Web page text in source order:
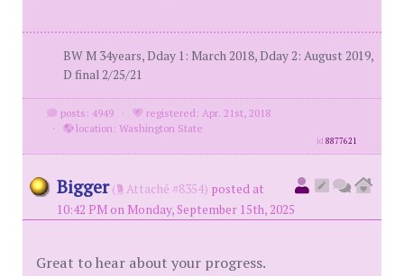
BW M 34years, Dday 1: March 2018, Dday 2: August 2019,
D final 2/25/21
posts: 4949 ·
registered: Apr. 21st, 2018
·
location: Washington State
id8877621
Bigger ( Attaché #8354) posted at
10:42 PM on Monday, September 15th, 2025
Great to hear about your progress.